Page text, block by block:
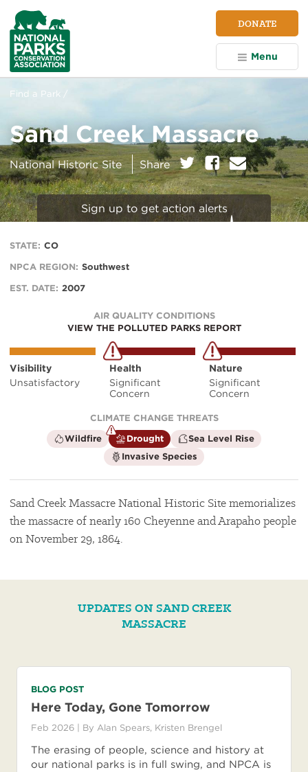
NPCA
Home
DONATE
Menu
Find a Park /
Sand Creek Massacre
National Historic Site Shareon:TwitterFacebook
E
m
a
l
Sign up to get action alerts
STATE: CO
NPCA REGION: Southwest
EST. DATE: 2007
AIR QUALITY CONDITIONS
VIEW THE POLLUTED PARKS REPORT
Visibility
Unsatisfactory
Health
Significant
Concern
Nature
Significant
Concern
CLIMATE CHANGE THREATS
Wildfireis
not
a
climate
factor
Droughtis
a
climate
factor
Sea Level Riseis
not
factor
Invasive Species is
not
factor
Sand Creek Massacre National Historic Site memorializes
the massacre of nearly 160 Cheyenne and Arapaho people
on November 29, 1864.
UPDATES ON SAND CREEK
MASSACRE
BLOG POST
Here Today, Gone Tomorrow
Feb 2026 | By Alan Spears, Kristen Brengel
The erasing of people, science and history at
our national parks is in full swing, and NPCA is